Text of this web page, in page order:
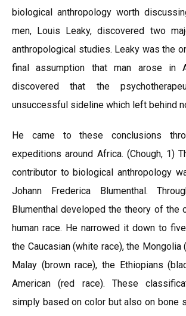
biological anthropology worth
men, Louis Leaky, discovered two
anthropological studies. Leaky was the
final assumption that man arose in
discovered that the
unsuccessful sideline which left behind
He came to these conclusions
expeditions around Africa. (Chough, 1)
contributor to biological anthropology
Johann Frederica Blumenthal.
Blumenthal developed the theory of the
human race. He narrowed it down to
the Caucasian (white race), the Mongolia
Malay (brown race), the Ethiopians
American (red race). These
simply based on color but also on bone